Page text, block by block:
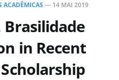
ACADÊMICAS — 14 MAI 2019
in Recent